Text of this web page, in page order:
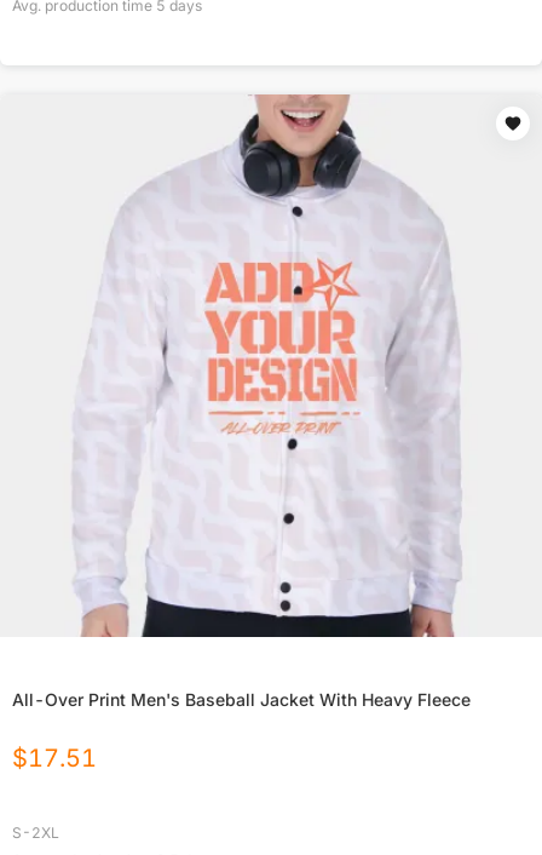
Avg. production time 5 days
All-Over Print Men's Baseball Jacket With Heavy Fleece
$17.51
S-2XL